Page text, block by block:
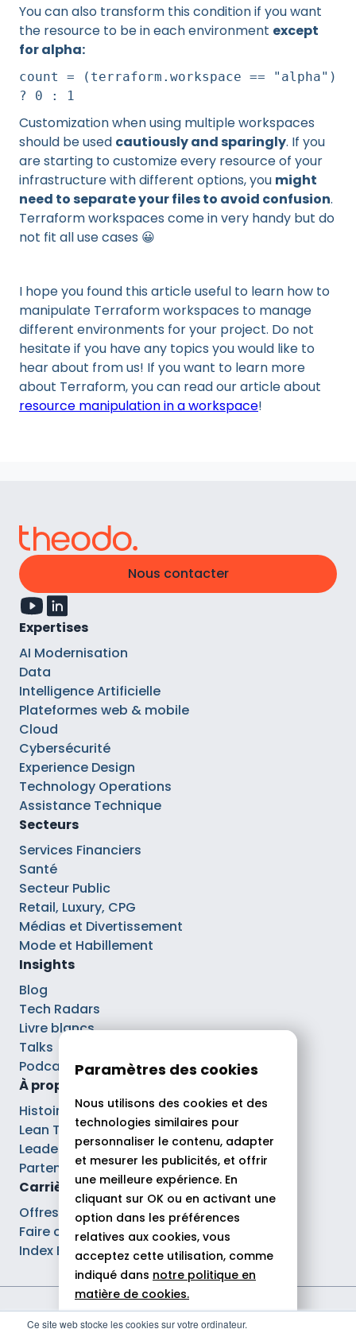
Ce site web stocke les cookies sur votre ordinateur.
You can also transform this condition if you want
the resource to be in each environment except
for alpha:
count = (terraform.workspace == "alpha")
? 0 : 1
Customization when using multiple workspaces
should be used cautiously and sparingly. If you
are starting to customize every resource of your
infrastructure with different options, you might
need to separate your files to avoid confusion.
Terraform workspaces come in very handy but do
not fit all use cases 😀
I hope you found this article useful to learn how to
manipulate Terraform workspaces to manage
different environments for your project. Do not
hesitate if you have any topics you would like to
hear about from us! If you want to learn more
about Terraform, you can read our article about
resource manipulation in a workspace!
Nous contacter
Expertises
AI Modernisation
Data
Intelligence Artificielle
Plateformes web & mobile
Cloud
Cybersécurité
Experience Design
Technology Operations
Assistance Technique
Secteurs
Services Financiers
Santé
Secteur Public
Retail, Luxury, CPG
Médias et Divertissement
Mode et Habillement
Insights
Blog
Tech Radars
Livre blancs
Talks
Podcasts
À propos
Histoire
Lean Tech®
Leaders
Partenaires
Carrières
Offres d’emploi
Faire carrière chez Theodo
Index Ega Pro
Mentions légales
Paramètres des cookies
Nous utilisons des cookies et des
technologies similaires pour
personnaliser le contenu, adapter
et mesurer les publicités, et offrir
une meilleure expérience. En
cliquant sur OK ou en activant une
option dans les préférences
relatives aux cookies, vous
acceptez cette utilisation, comme
indiqué dans notre politique en
matière de cookies.